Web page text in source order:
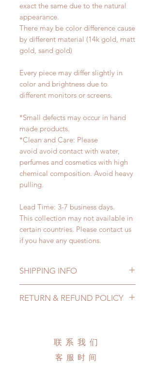
exact the same due to the natural
appearance.
There may be color difference cause
by different material (14k gold, matt
gold, sand gold)
Every piece may differ slightly in
color and brightness due to
different monitors or screens.
*Small defects may occur in hand
made products.
*Clean and Care: Please
avoid avoid contact with water,
perfumes and cosmetics with high
chemical composition. Avoid heavy
pulling.
Lead Time: 3-7 business days.
This collection may not available in
certain countries. Please contact us
if you have any questions.
SHIPPING INFO
shipped out within 3-7 business
to COVID) (No tracking number, no
RETURN & REFUND POLICY
hours. Please email us for any
product change within 24 hours.
There will be no changes or refunds
联系我们
客服时间